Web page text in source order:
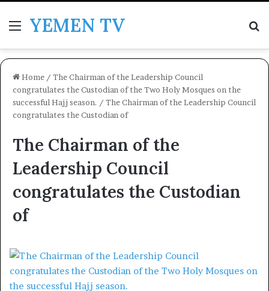
MenuYEMEN TV
Home / The Chairman of the Leadership Council
congratulates the Custodian of the Two Holy Mosques on the
successful Hajj season. / The Chairman of the Leadership Council
congratulates the Custodian of
The Chairman of the
Leadership Council
congratulates the Custodian
of